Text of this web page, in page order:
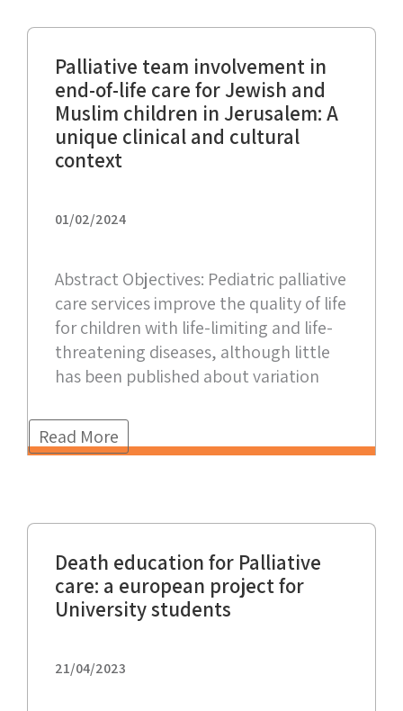
Palliative team involvement in
end-of-life care for Jewish and
Muslim children in Jerusalem: A
unique clinical and cultural
context
01/02/2024
Abstract Objectives: Pediatric palliative
care services improve the quality of life
for children with life-limiting and life-
threatening diseases, although little
has been published about variation
Read More
Death education for Palliative
care: a european project for
University students
21/04/2023